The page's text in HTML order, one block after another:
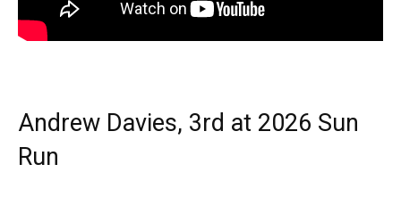
Andrew Davies, 3rd at 2026 Sun
Run